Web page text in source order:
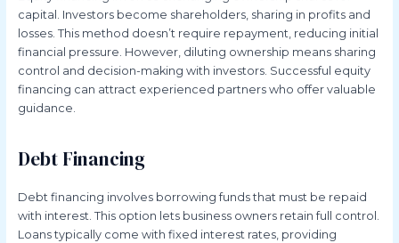
capital. Investors become shareholders, sharing in profits and
losses. This method doesn’t require repayment, reducing initial
financial pressure. However, diluting ownership means sharing
control and decision-making with investors. Successful equity
financing can attract experienced partners who offer valuable
guidance.
Debt Financing
Debt financing involves borrowing funds that must be repaid
with interest. This option lets business owners retain full control.
Loans typically come with fixed interest rates, providing